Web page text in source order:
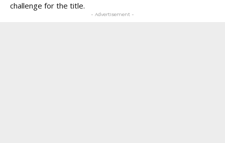
challenge for the title.
- Advertisement -